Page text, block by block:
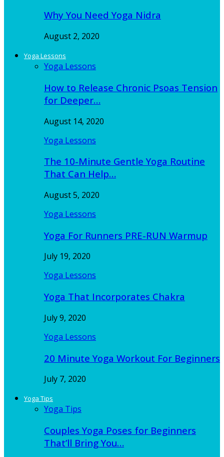
Why You Need Yoga Nidra
August 2, 2020
Yoga Lessons
Yoga Lessons
How to Release Chronic Psoas Tension
for Deeper…
August 14, 2020
Yoga Lessons
The 10-Minute Gentle Yoga Routine
That Can Help…
August 5, 2020
Yoga Lessons
Yoga For Runners PRE-RUN Warmup
July 19, 2020
Yoga Lessons
Yoga That Incorporates Chakra
July 9, 2020
Yoga Lessons
20 Minute Yoga Workout For Beginners
July 7, 2020
Yoga Tips
Yoga Tips
Couples Yoga Poses for Beginners
That’ll Bring You…